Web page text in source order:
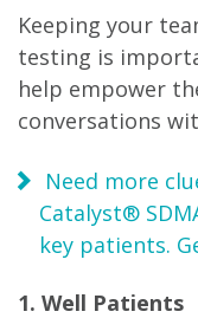
Keeping your
testing is
help empower
conversations
Need more
Catalyst®
key patients.
1. Well Patients